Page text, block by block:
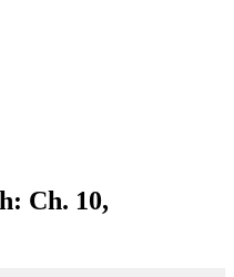
Ch. 10,